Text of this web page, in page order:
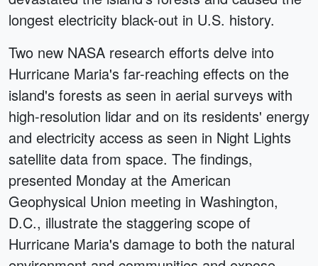
longest electricity black-out in U.S. history.
Two new NASA research efforts delve into
Hurricane Maria's far-reaching effects on the
island's forests as seen in aerial surveys with
high-resolution lidar and on its residents' energy
and electricity access as seen in Night Lights
satellite data from space. The findings,
presented Monday at the American
Geophysical Union meeting in Washington,
D.C., illustrate the staggering scope of
Hurricane Maria's damage to both the natural